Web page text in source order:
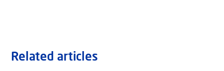
Related articles